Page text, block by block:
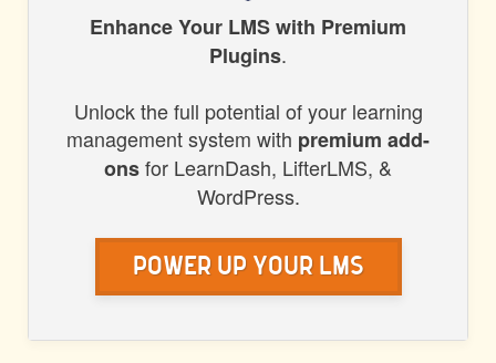
HONORS
Enhance Your LMS with Premium
Plugins.
Unlock the full potential of your learning
management system with premium add-
onsfor LearnDash, LifterLMS, &
WordPress.
Power Up Your LMS